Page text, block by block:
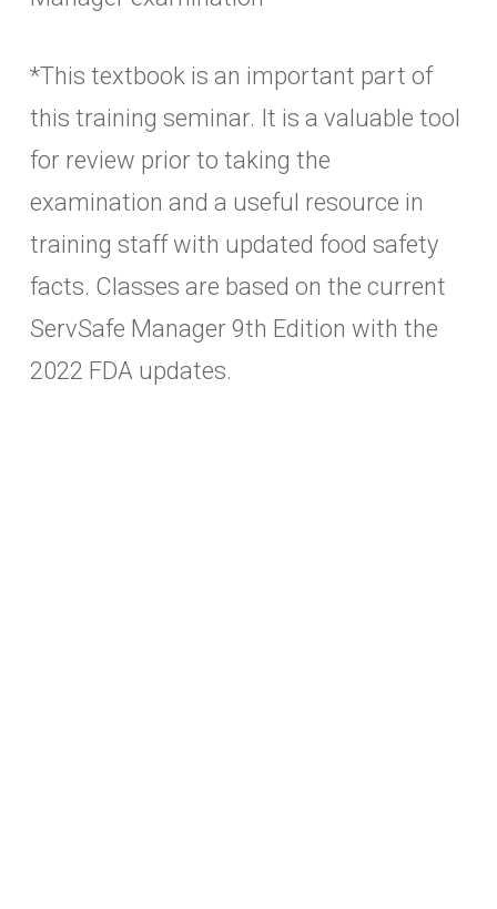
*This textbook is an important part of
this training seminar. It is a valuable tool
for review prior to taking the
examination and a useful resource in
training staff with updated food safety
facts. Classes are based on the current
ServSafe Manager 9th Edition with the
2022 FDA updates.